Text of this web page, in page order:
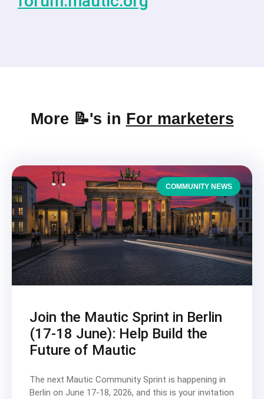
More 📝's in For marketers
COMMUNITY NEWS
Join the Mautic Sprint in Berlin
(17-18 June): Help Build the
Future of Mautic
The next Mautic Community Sprint is happening in
Berlin on June 17-18, 2026, and this is your invitation